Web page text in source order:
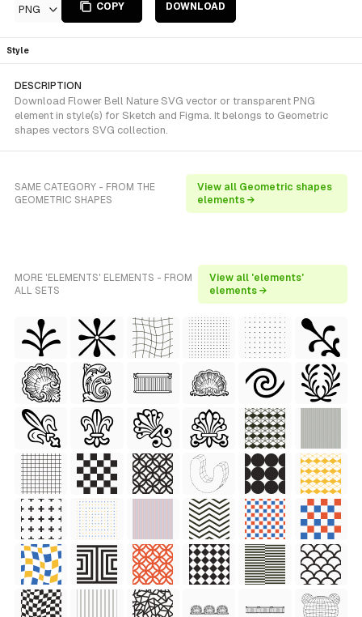
PNG COPY DOWNLOAD
Style
DESCRIPTION
Download Flower Bell Nature SVG vector or transparent PNG
element in style(s) for Sketch and Figma. It belongs to Geometric
shapes vectors SVG collection.
SAME CATEGORY - FROM THE
GEOMETRIC SHAPES
View all Geometric shapes
elements →
MORE 'ELEMENTS' ELEMENTS - FROM
ALL SETS
View all 'elements'
elements →